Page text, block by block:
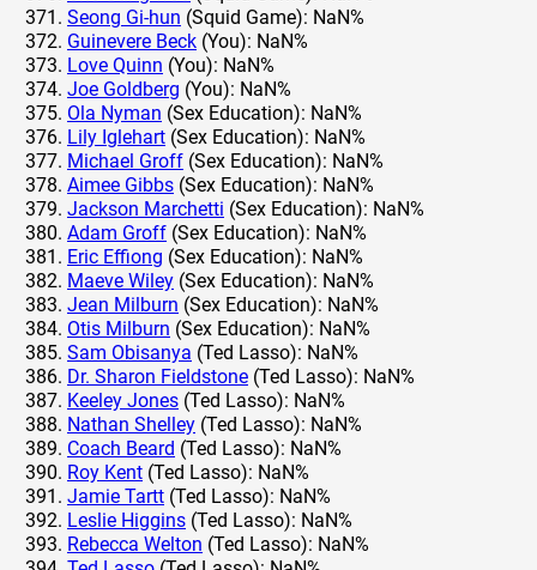
Seong Gi-hun (Squid Game): NaN%
Guinevere Beck (You): NaN%
Love Quinn (You): NaN%
Joe Goldberg (You): NaN%
Ola Nyman (Sex Education): NaN%
Lily Iglehart (Sex Education): NaN%
Michael Groff (Sex Education): NaN%
Aimee Gibbs (Sex Education): NaN%
Jackson Marchetti (Sex Education): NaN%
Adam Groff (Sex Education): NaN%
Eric Effiong (Sex Education): NaN%
Maeve Wiley (Sex Education): NaN%
Jean Milburn (Sex Education): NaN%
Otis Milburn (Sex Education): NaN%
Sam Obisanya (Ted Lasso): NaN%
Dr. Sharon Fieldstone (Ted Lasso): NaN%
Keeley Jones (Ted Lasso): NaN%
Nathan Shelley (Ted Lasso): NaN%
Coach Beard (Ted Lasso): NaN%
Roy Kent (Ted Lasso): NaN%
Jamie Tartt (Ted Lasso): NaN%
Leslie Higgins (Ted Lasso): NaN%
Rebecca Welton (Ted Lasso): NaN%